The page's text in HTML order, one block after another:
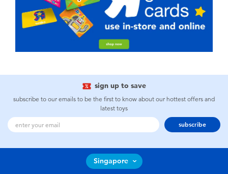
sign up to save
subscribe to our emails to be the first to know about our hottest offers and
latest toys
subscribe
Singapore